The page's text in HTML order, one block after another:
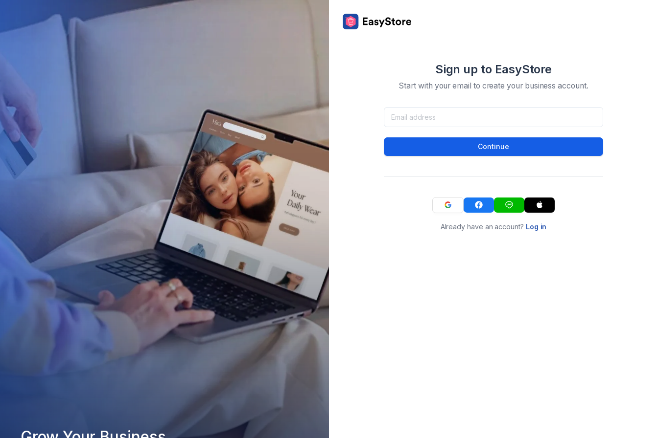
Sign up to EasyStore
Start with your email to create your business account.
Continue
Already have an account? Log in